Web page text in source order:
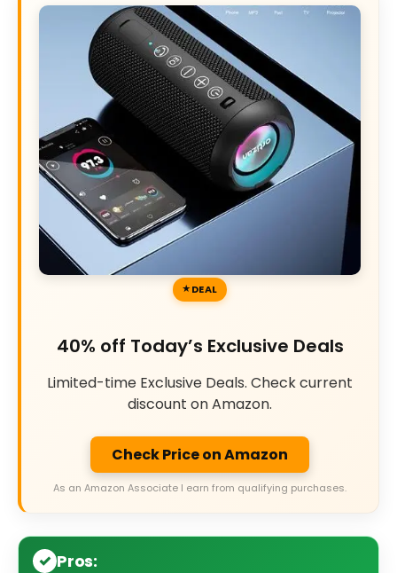
DEAL
40% off Today’s Exclusive Deals
Limited-time Exclusive Deals. Check current
discount on Amazon.
Check Price on Amazon
As an Amazon Associate I earn from qualifying purchases.
Pros: